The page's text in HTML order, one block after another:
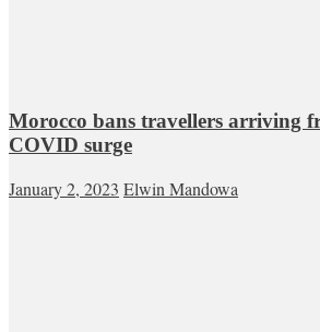
Morocco bans travellers arriving
COVID surge
January 2, 2023 Elwin Mandowa